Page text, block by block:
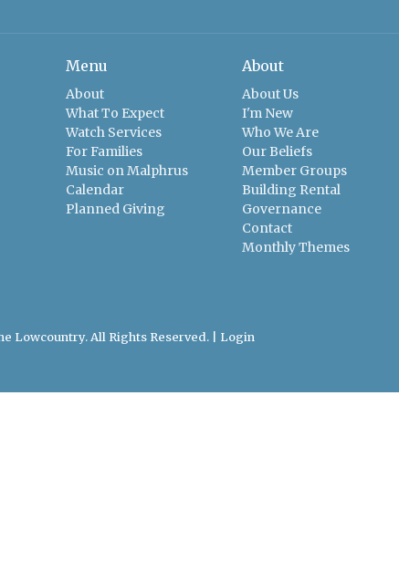
Menu
About
What To Expect
Watch Services
For Families
Music on Malphrus
Calendar
Planned Giving
About
About Us
I'm New
Who We Are
Our Beliefs
Member Groups
Building Rental
Governance
Contact
Monthly Themes
Lowcountry. All Rights Reserved. | Login